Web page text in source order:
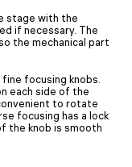
stage with the
if necessary. The
the mechanical part
focusing knobs.
each side of the
to rotate
focusing has a lock
the knob is smooth